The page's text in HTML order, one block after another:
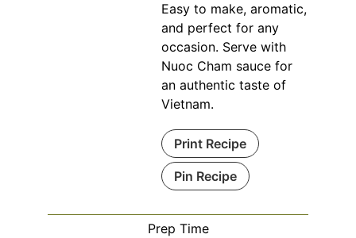
Easy to make, aromatic,
and perfect for any
occasion. Serve with
Nuoc Cham sauce for
an authentic taste of
Vietnam.
Print Recipe
Pin Recipe
Prep Time